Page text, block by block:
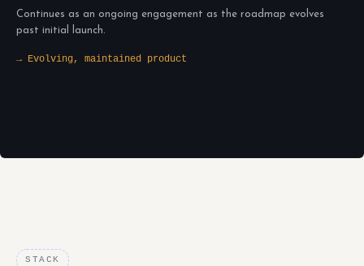
Continues as an ongoing engagement as the roadmap evolves
past initial launch.
→ Evolving, maintained product
STACK